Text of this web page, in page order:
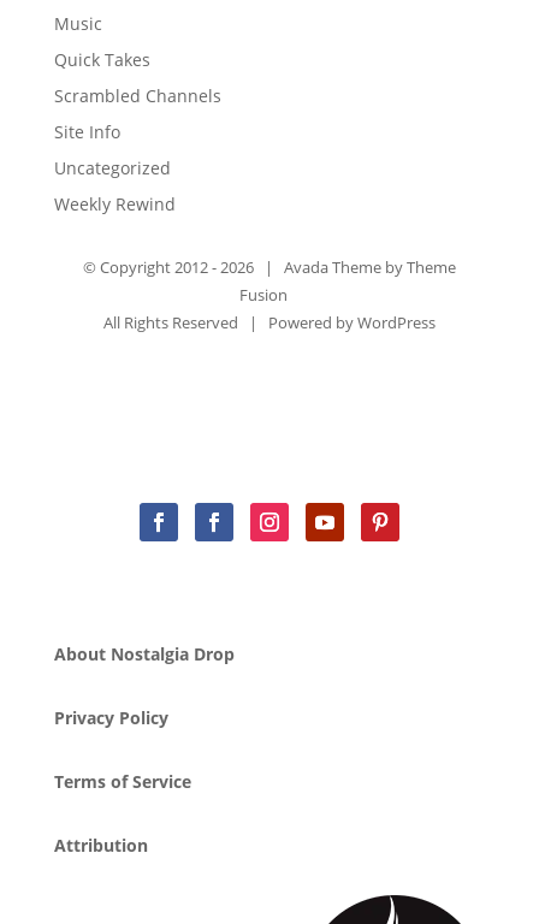
Music
Quick Takes
Scrambled Channels
Site Info
Uncategorized
Weekly Rewind
© Copyright 2012 - 2026 | Avada Theme byTheme
Fusion
All Rights Reserved | Powered byWordPress
About Nostalgia Drop
Privacy Policy
Terms of Service
Attribution